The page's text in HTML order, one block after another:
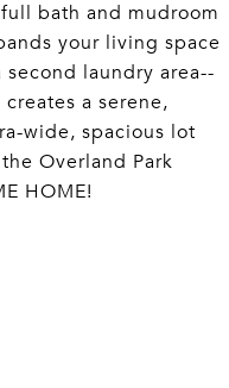
bath and mudroom
your living space
laundry area--
a serene,
wide, spacious lot
Overland Park
HOME!